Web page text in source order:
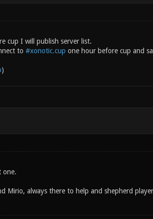
cup I will publish server list.
to #xonotic.cup one hour before cup and
)
one.
always there to help and shepherd